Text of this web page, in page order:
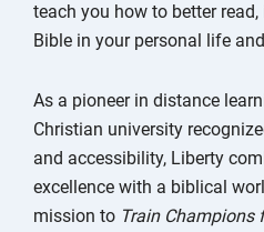
teach you how to better
Bible in your personal life
As a pioneer in distance
Christian university
and accessibility, Liberty
excellence with a biblical
mission to Train Champions